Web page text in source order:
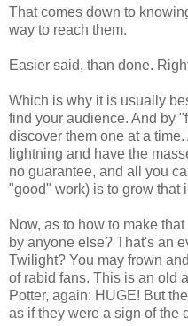
That comes down to
way to reach them.
Easier said, than done.
Which is why it is usually
find your audience. And by
discover them one at a
lightning and have the
no guarantee, and all you
"good" work) is to grow that
Now, as to how to make
by anyone else? That's an
Twilight? You may frown
of rabid fans. This is an old
Potter, again: HUGE! But
as if they were a sign of the